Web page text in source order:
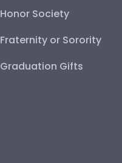
Honor Society
Fraternity or Sorority
Graduation Gifts